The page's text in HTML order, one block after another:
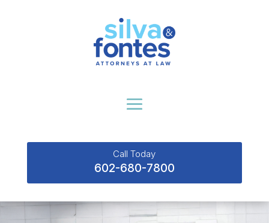
Call Today
602-680-7800